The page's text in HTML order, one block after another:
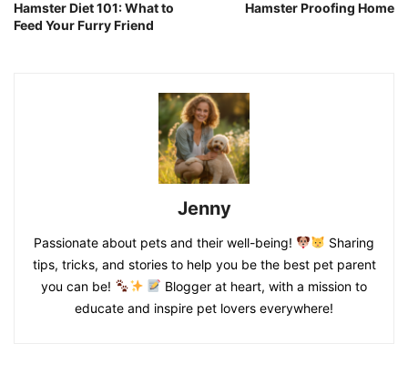
Hamster Diet 101: What to
Feed Your Furry Friend
Hamster Proofing Home
Jenny
Passionate about pets and their well-being!
Sharing
tips, tricks, and stories to help you be the best pet parent
you can be!
Blogger at heart, with a mission to
educate and inspire pet lovers everywhere!